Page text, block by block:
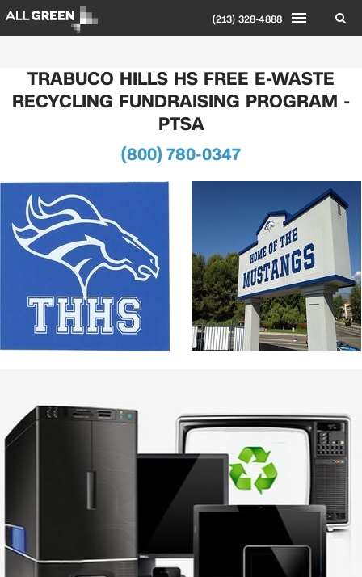
(213) 328-4888
TRABUCO HILLS HS FREE E-WASTE
RECYCLING FUNDRAISING PROGRAM -
PTSA
(800) 780-0347